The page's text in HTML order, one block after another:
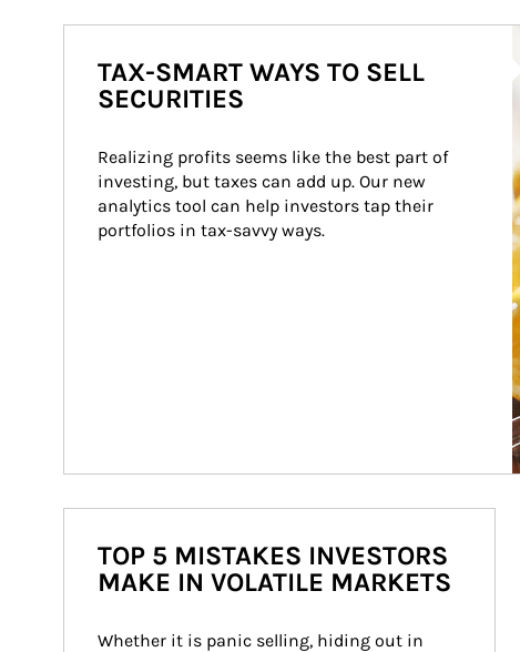
TAX-SMART WAYS TO SELL
SECURITIES
Realizing profits seems like the best part of
investing, but taxes can add up. Our new
analytics tool can help investors tap their
portfolios in tax-savvy ways.
TOP 5 MISTAKES INVESTORS
MAKE IN VOLATILE MARKETS
Whether it is panic selling, hiding out in